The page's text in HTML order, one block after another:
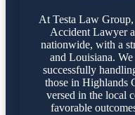
At Testa Law
Accident Lawyer
nationwide, with a
and Louisiana.
successfully
those in Highlands
versed in the local
favorable